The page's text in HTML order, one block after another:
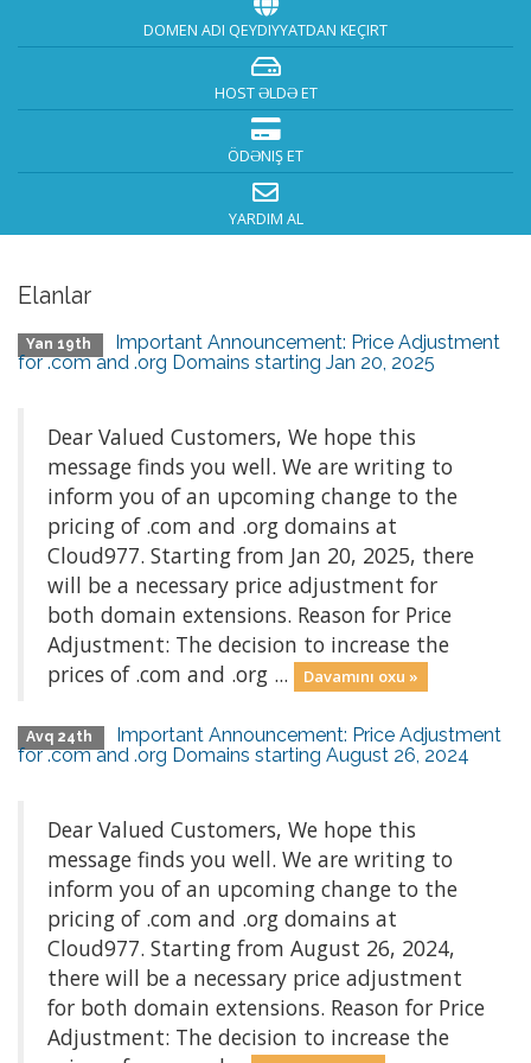
DOMEN ADI QEYDIYYATDAN KEÇIRT
HOST ƏLDƏ ET
ÖDƏNIŞ ET
YARDIM AL
Elanlar
Yan 19th
Important Announcement: Price Adjustment
for .com and .org Domains starting Jan 20, 2025
Dear Valued Customers, We hope this
message finds you well. We are writing to
inform you of an upcoming change to the
pricing of .com and .org domains at
Cloud977. Starting from Jan 20, 2025, there
will be a necessary price adjustment for
both domain extensions. Reason for Price
Adjustment: The decision to increase the
prices of .com and .org ...
Davamını oxu »
Avq 24th
Important Announcement: Price Adjustment
for .com and .org Domains starting August 26, 2024
Dear Valued Customers, We hope this
message finds you well. We are writing to
inform you of an upcoming change to the
pricing of .com and .org domains at
Cloud977. Starting from August 26, 2024,
there will be a necessary price adjustment
for both domain extensions. Reason for Price
Adjustment: The decision to increase the